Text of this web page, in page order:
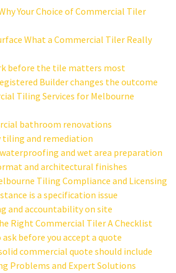
Your Choice of Commercial Tiler
What a Commercial Tiler Really
before the tile matters most
Builder changes the outcome
Tiling Services for Melbourne
bathroom renovations
tiling and remediation
and wet area preparation
and architectural finishes
Tiling Compliance and Licensing
is a specification issue
and accountability on site
Right Commercial Tiler A Checklist
before you accept a quote
commercial quote should include
Problems and Expert Solutions